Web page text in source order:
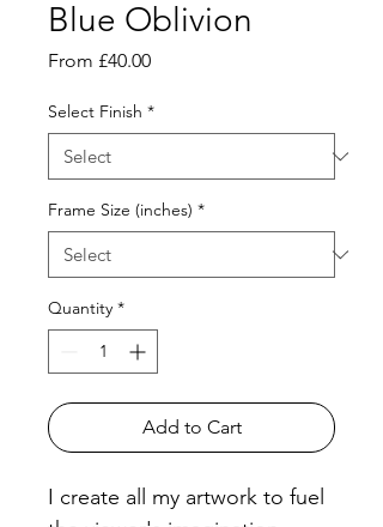
Blue Oblivion
From £40.00Sale
Select Finish *
Frame Size (inches) *
Quantity *
Add to Cart
I create all my artwork to fuel